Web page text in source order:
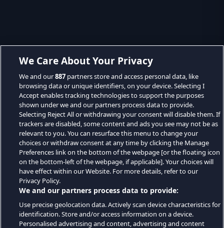
We Care About Your Privacy
We and our887 partners store and access personal data, like
browsing data or unique identifiers, on your device. Selecting I
Accept enables tracking technologies to support the purposes
shown under we and our partners process data to provide.
Selecting Reject All or withdrawing your consent will disable them. If
trackers are disabled, some content and ads you see may not be as
relevant to you. You can resurface this menu to change your
choices or withdraw consent at any time by clicking the Manage
Preferences link on the bottom of the webpage [or the floating icon
on the bottom-left of the webpage, if applicable]. Your choices will
have effect within our Website. For more details, refer to our
Privacy Policy.
We and our partners process data to provide:
Use precise geolocation data. Actively scan device characteristics for
identification. Store and/or access information on a device.
Personalised advertising and content, advertising and content